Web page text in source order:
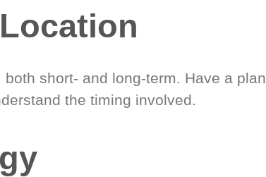
both short- and long-term. Have a plan
the timing involved.